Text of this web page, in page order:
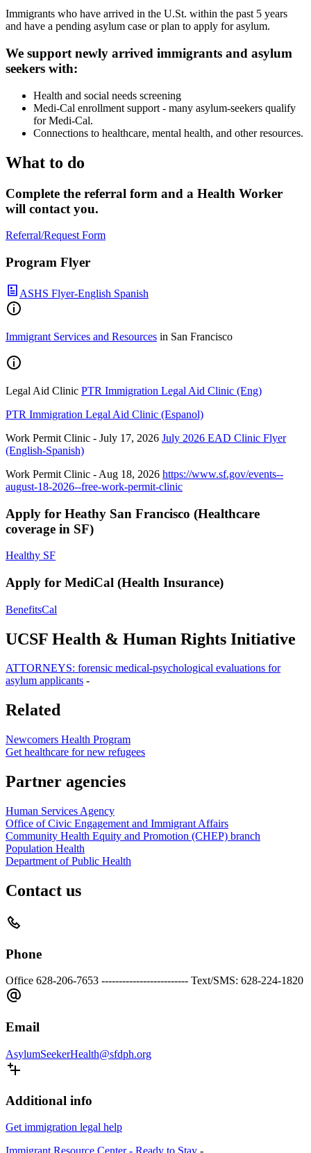
Immigrants who have arrived in the U.St. within the past 5 years
and have a pending asylum case or plan to apply for asylum.
We support newly arrived immigrants and asylum
seekers with:
Health and social needs screening
Medi-Cal enrollment support - many asylum-seekers qualify
for Medi-Cal.
Connections to healthcare, mental health, and other resources.
What to do
Complete the referral form and a Health Worker
will contact you.
Referral/Request Form
Program Flyer
ASHS Flyer-English Spanish
Immigrant Services and Resources in San Francisco
Legal Aid Clinic PTR Immigration Legal Aid Clinic (Eng)
PTR Immigration Legal Aid Clinic (Espanol)
Work Permit Clinic - July 17, 2026 July 2026 EAD Clinic Flyer
(English-Spanish)
Work Permit Clinic - Aug 18, 2026 https://www.sf.gov/events--
august-18-2026--free-work-permit-clinic
Apply for Heathy San Francisco (Healthcare
coverage in SF)
Healthy SF
Apply for MediCal (Health Insurance)
BenefitsCal
UCSF Health & Human Rights Initiative
ATTORNEYS: forensic medical-psychological evaluations for
asylum applicants -
Related
Newcomers Health Program
Get healthcare for new refugees
Partner agencies
Human Services Agency
Office of Civic Engagement and Immigrant Affairs
Community Health Equity and Promotion (CHEP) branch
Population Health
Department of Public Health
Contact us
Phone
Office 628-206-7653 ------------------------- Text/SMS: 628-224-1820
Email
AsylumSeekerHealth@sfdph.org
Additional info
Get immigration legal help